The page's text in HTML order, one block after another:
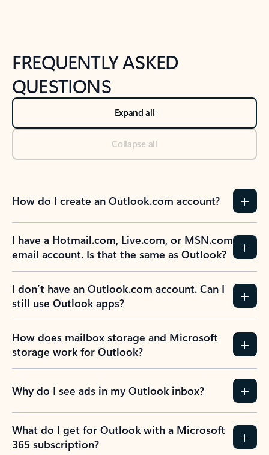
FREQUENTLY ASKED
QUESTIONS
Expand all
Collapse all
How do I create an Outlook.com account?
I have a Hotmail.com, Live.com, or MSN.com
email account. Is that the same as Outlook?
I don’t have an Outlook.com account. Can I
still use Outlook apps?
How does mailbox storage and Microsoft
storage work for Outlook?
Why do I see ads in my Outlook inbox?
What do I get for Outlook with a Microsoft
365 subscription?